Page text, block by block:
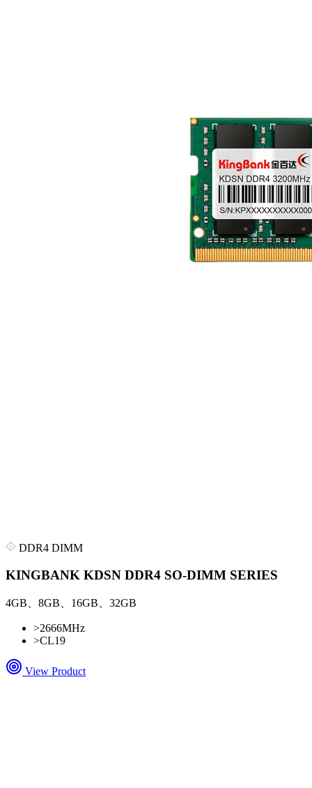
DDR4 DIMM
KINGBANK KDSN DDR4 SO-DIMM SERIES
4GB、8GB、16GB、32GB
>2666MHz
>CL19
View Product